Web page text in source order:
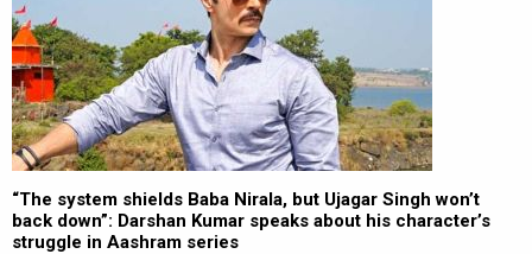
“The system shields Baba Nirala, but Ujagar Singh won’t
back down”: Darshan Kumar speaks about his character’s
struggle in Aashram series